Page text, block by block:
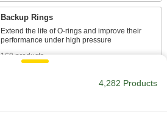
Backup Rings
Extend the life of O-rings and improve their
169 products
4,282 Products